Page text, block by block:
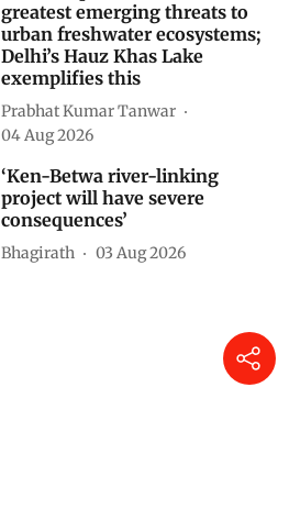
greatest emerging threats to
urban freshwater ecosystems;
Delhi’s Hauz Khas Lake
exemplifies this
Prabhat Kumar Tanwar
04 Aug 2026
‘Ken-Betwa river-linking
project will have severe
consequences’
Bhagirath 03 Aug 2026